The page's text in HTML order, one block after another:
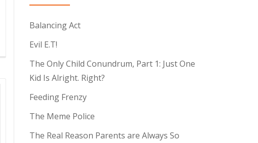
Balancing Act
Evil E.T!
The Only Child Conundrum, Part 1: Just One
Kid Is Alright. Right?
Feeding Frenzy
The Meme Police
The Real Reason Parents are Always So